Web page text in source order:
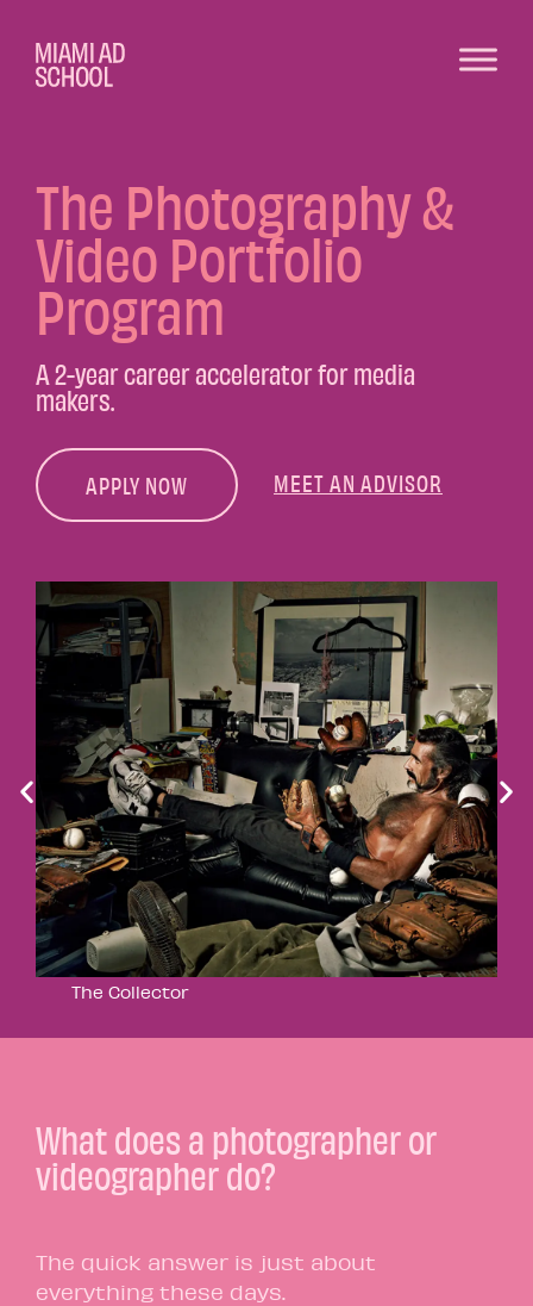
The Photography &
Video Portfolio
Program
A 2-year career accelerator for media
makers.
APPLY NOW MEET AN ADVISOR
The Collector
What does a photographer or
videographer do?
The quick answer is just about
everything these days.